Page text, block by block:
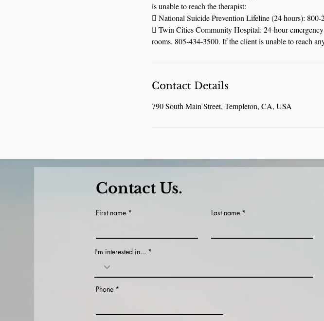
is unable to reach the therapist:
 National Suicide Prevention Lifeline (24 hours): 800-
 Twin Cities Community Hospital: 24-hour
rooms. 805-434-3500. If the client is unable to reach
Contact Details
790 South Main Street, Templeton, CA, USA
Contact Us.
First name Last name
I'm interested in...
Phone